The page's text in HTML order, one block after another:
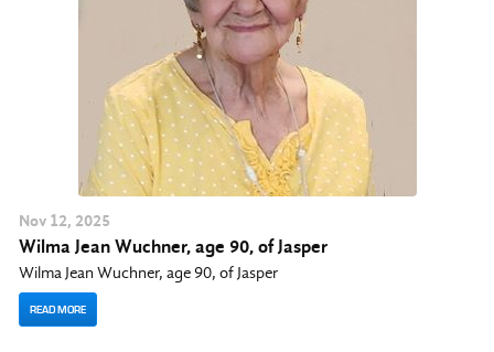
Nov 12, 2025
Wilma Jean Wuchner, age 90, of Jasper
Wilma Jean Wuchner, age 90, of Jasper
READ MORE